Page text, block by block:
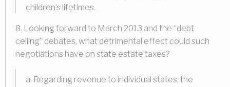
children’s lifetimes.
8. Looking forward to March 2013 and the “debt
ceiling” debates, what detrimental effect could such
negotiations have on state estate taxes?
a. Regarding revenue to individual states, the